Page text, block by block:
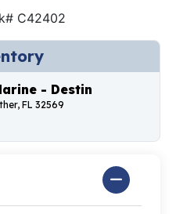
C42402
- Destin
FL 32569